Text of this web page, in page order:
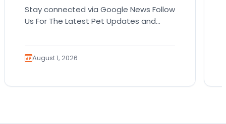
Stay connected via Google News Follow
Us For The Latest Pet Updates and
August 1, 2026